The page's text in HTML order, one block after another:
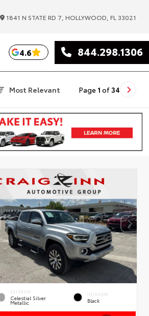
1841 N STATE RD 7, HOLLYWOOD, FL 33021
4.6 844.298.1306
Most Relevant Page 1 of 34
EXTERIOR
Celestial Silver
Metallic
INTERIOR
Black